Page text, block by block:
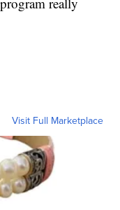
Visit Full Marketplace